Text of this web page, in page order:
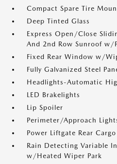
Compact Spare Tire
Deep Tinted Glass
Express Open/Close
And 2nd Row Sunroof w/
Fixed Rear Window w/
Fully Galvanized Steel
Headlights-Automatic
LED Brakelights
Lip Spoiler
Perimeter/Approach
Power Liftgate Rear Cargo
Rain Detecting Variable
w/Heated Wiper Park